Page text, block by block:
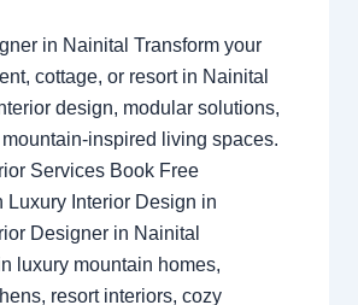
in Nainital Transform your
cottage, or resort in Nainital
design, modular solutions,
inspired living spaces.
Services Book Free
Luxury Interior Design in
Designer in Nainital
luxury mountain homes,
resort interiors, cozy